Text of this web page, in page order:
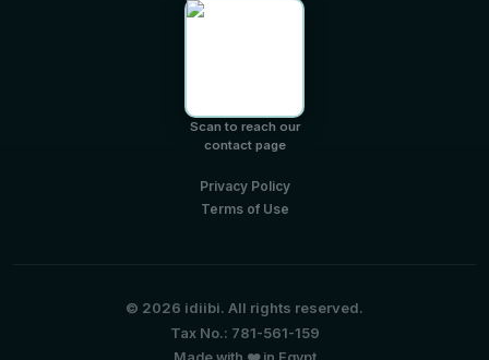
Scan to reach our
contact page
Privacy Policy
Terms of Use
© 2026 idiibi. All rights reserved.
Tax No.: 781-561-159